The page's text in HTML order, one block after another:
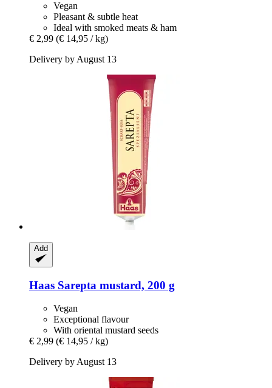
Vegan
Pleasant & subtle heat
Ideal with smoked meats & ham
€ 2,99 (€ 14,95 / kg)
Delivery by August 13
Add
Haas Sarepta mustard, 200 g
Vegan
Exceptional flavour
With oriental mustard seeds
€ 2,99 (€ 14,95 / kg)
Delivery by August 13